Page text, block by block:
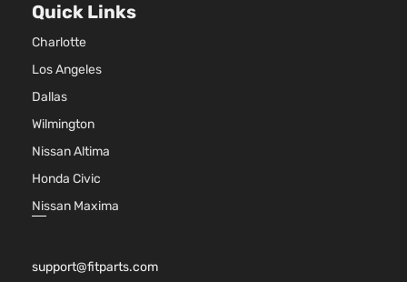
Quick Links
Charlotte
Los Angeles
Dallas
Wilmington
Nissan Altima
Honda Civic
Nissan Maxima
support@fitparts.com